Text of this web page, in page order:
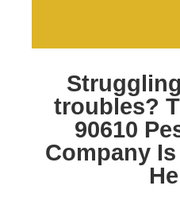
troubles?
90610
Company